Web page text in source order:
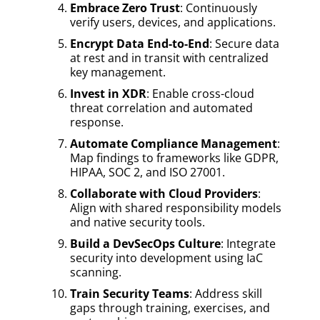
Embrace Zero Trust: Continuously
verify users, devices, and applications.
Encrypt Data End-to-End: Secure data
at rest and in transit with centralized
key management.
Invest in XDR: Enable cross-cloud
threat correlation and automated
response.
Automate Compliance Management:
Map findings to frameworks like GDPR,
HIPAA, SOC 2, and ISO 27001.
Collaborate with Cloud Providers:
Align with shared responsibility models
and native security tools.
Build a DevSecOps Culture: Integrate
security into development using IaC
scanning.
Train Security Teams: Address skill
gaps through training, exercises, and